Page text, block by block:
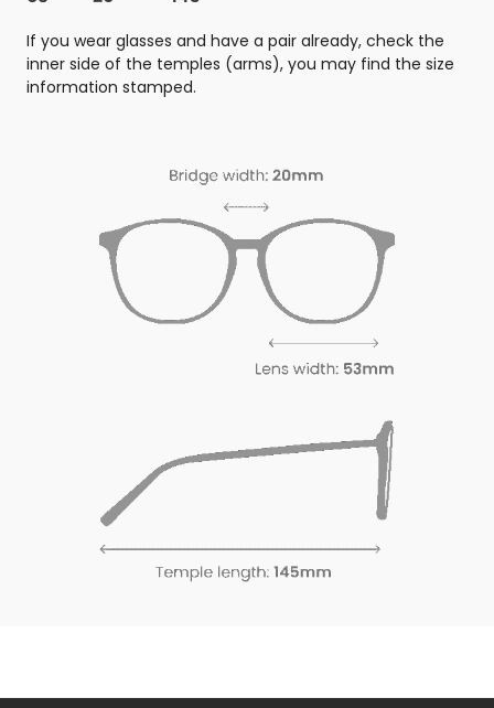
If you wear glasses and have a pair already, check the
inner side of the temples (arms), you may find the size
information stamped.